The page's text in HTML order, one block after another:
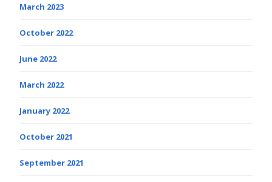
March 2023
October 2022
June 2022
March 2022
January 2022
October 2021
September 2021